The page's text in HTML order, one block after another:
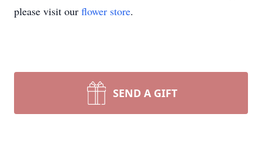
please visit our flower store.
SEND A GIFT